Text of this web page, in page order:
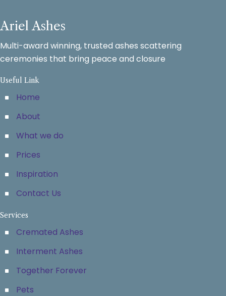
Ariel Ashes
Multi-award winning, trusted ashes scattering
ceremonies that bring peace and closure
Useful Link
Home
About
What we do
Prices
Inspiration
Contact Us
Services
Cremated Ashes
Interment Ashes
Together Forever
Pets